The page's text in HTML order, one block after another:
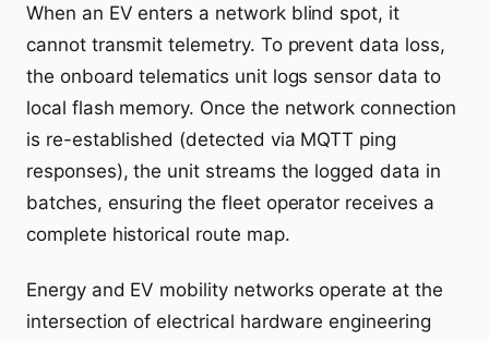
When an EV enters a network blind spot, it
cannot transmit telemetry. To prevent data loss,
the onboard telematics unit logs sensor data to
local flash memory. Once the network connection
is re-established (detected via MQTT ping
responses), the unit streams the logged data in
batches, ensuring the fleet operator receives a
complete historical route map.
Energy and EV mobility networks operate at the
intersection of electrical hardware engineering